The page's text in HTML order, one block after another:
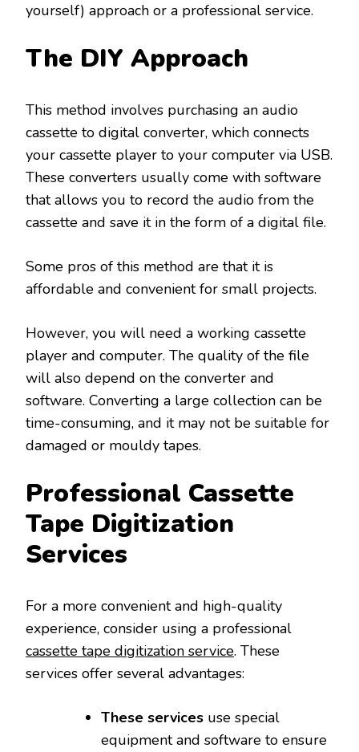
yourself) approach or a professional service.
The DIY Approach
This method involves purchasing an audio
cassette to digital converter, which connects
your cassette player to your computer via USB.
These converters usually come with software
that allows you to record the audio from the
cassette and save it in the form of a digital file.
Some pros of this method are that it is
affordable and convenient for small projects.
However, you will need a working cassette
player and computer. The quality of the file
will also depend on the converter and
software. Converting a large collection can be
time-consuming, and it may not be suitable for
damaged or mouldy tapes.
Professional Cassette
Tape Digitization
Services
For a more convenient and high-quality
experience, consider using a professional
cassette tape digitization service. These
services offer several advantages:
These services use special
equipment and software to ensure